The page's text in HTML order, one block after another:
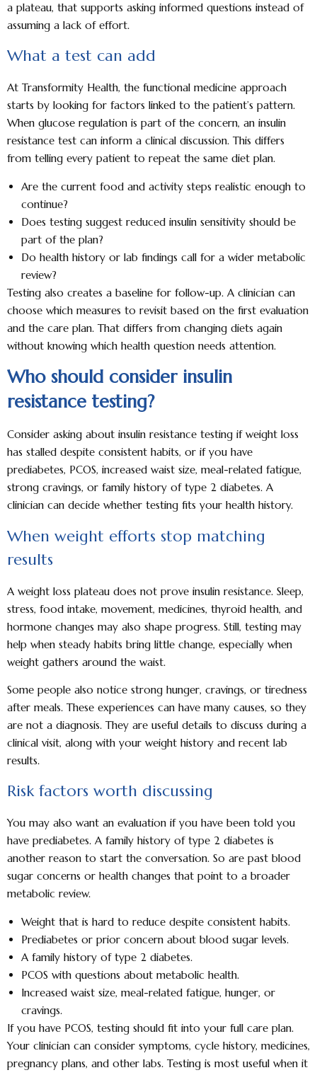
a plateau, that supports asking informed questions instead of
assuming a lack of effort.
What a test can add
At Transformity Health, the functional medicine approach
starts by looking for factors linked to the patient’s pattern.
When glucose regulation is part of the concern, an insulin
resistance test can inform a clinical discussion. This differs
from telling every patient to repeat the same diet plan.
Are the current food and activity steps realistic enough to
continue?
Does testing suggest reduced insulin sensitivity should be
part of the plan?
Do health history or lab findings call for a wider metabolic
review?
Testing also creates a baseline for follow-up. A clinician can
choose which measures to revisit based on the first evaluation
and the care plan. That differs from changing diets again
without knowing which health question needs attention.
Who should consider insulin
resistance testing?
Consider asking about insulin resistance testing if weight loss
has stalled despite consistent habits, or if you have
prediabetes, PCOS, increased waist size, meal-related fatigue,
strong cravings, or family history of type 2 diabetes. A
clinician can decide whether testing fits your health history.
When weight efforts stop matching
results
A weight loss plateau does not prove insulin resistance. Sleep,
stress, food intake, movement, medicines, thyroid health, and
hormone changes may also shape progress. Still, testing may
help when steady habits bring little change, especially when
weight gathers around the waist.
Some people also notice strong hunger, cravings, or tiredness
after meals. These experiences can have many causes, so they
are not a diagnosis. They are useful details to discuss during a
clinical visit, along with your weight history and recent lab
results.
Risk factors worth discussing
You may also want an evaluation if you have been told you
have prediabetes. A family history of type 2 diabetes is
another reason to start the conversation. So are past blood
sugar concerns or health changes that point to a broader
metabolic review.
Weight that is hard to reduce despite consistent habits.
Prediabetes or prior concern about blood sugar levels.
A family history of type 2 diabetes.
PCOS with questions about metabolic health.
Increased waist size, meal-related fatigue, hunger, or
cravings.
If you have PCOS, testing should fit into your full care plan.
Your clinician can consider symptoms, cycle history, medicines,
pregnancy plans, and other labs. Testing is most useful when it